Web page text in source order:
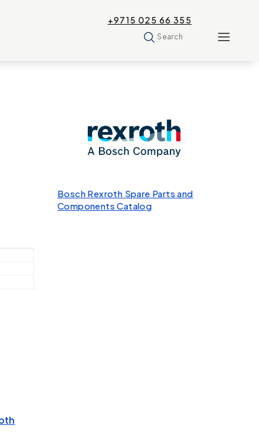
+9715 025 66 355
Search
Bosch Rexroth Spare Parts and
Components Catalog